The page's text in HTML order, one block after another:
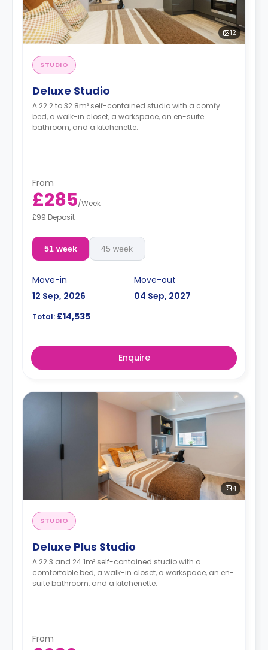
12
STUDIO
Deluxe Studio
A 22.2 to 32.8m² self-contained studio with a comfy
bed, a walk-in closet, a workspace, an en-suite
bathroom, and a kitchenette.
From
£285/Week
£99 Deposit
51 week 45 week
Move-in
12 Sep, 2026
Move-out
04 Sep, 2027
Total: £14,535
Enquire
4
STUDIO
Deluxe Plus Studio
A 22.3 and 24.1m² self-contained studio with a
comfortable bed, a walk-in closet, a workspace, an en-
suite bathroom, and a kitchenette.
From